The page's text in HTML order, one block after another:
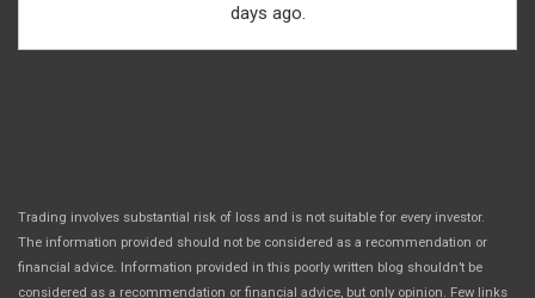
days ago.
Trading involves substantial risk of loss and is not suitable for every investor.
The information provided should not be considered as a recommendation or
financial advice. Information provided in this poorly written blog shouldn’t be
considered as a recommendation or financial advice, but only opinion. Few links